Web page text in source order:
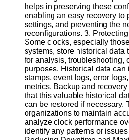
Facebook
Instagram
Twitter
Telegram
Help &
Support
Contact
helps in preserving these
enabling an easy recovery to
settings, and preventing the
reconfigurations. 3.
Some clocks, especially
systems, store historical data
for analysis, troubleshooting,
purposes. Historical data can
stamps, event logs, error
metrics. Backup and
that this valuable historical
can be restored if necessary.
organizations to maintain
analyze clock performance
identify any patterns or